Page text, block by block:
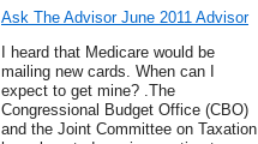
Ask The Advisor June 2011 Advisor
I heard that Medicare would be
mailing new cards. When can I
expect to get mine? .The
Congressional Budget Office (CBO)
and the Joint Committee on Taxation